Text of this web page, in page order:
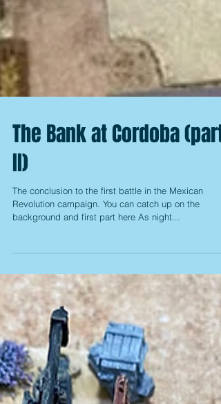
The Bank at Cordoba (part
II)
The conclusion to the first battle in the Mexican
Revolution campaign. You can catch up on the
background and first part here As night...